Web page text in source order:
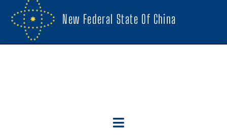
New Federal State Of China